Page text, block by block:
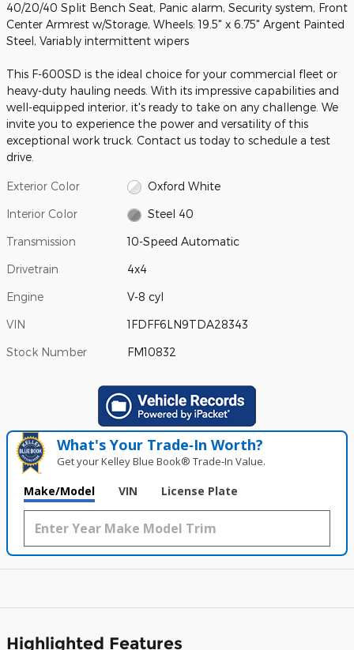
40/20/40 Split Bench Seat, Panic alarm, Security system, Front
Center Armrest w/Storage, Wheels: 19.5" x 6.75" Argent Painted
Steel, Variably intermittent wipers
This F-600SD is the ideal choice for your commercial fleet or
heavy-duty hauling needs. With its impressive capabilities and
well-equipped interior, it's ready to take on any challenge. We
invite you to experience the power and versatility of this
exceptional work truck. Contact us today to schedule a test
drive.
Exterior Color Oxford White
Interior Color Steel 40
Transmission 10-Speed Automatic
Drivetrain 4x4
Engine V-8 cyl
VIN 1FDFF6LN9TDA28343
Stock Number FM10832
What's Your Trade‑In Worth?
Get your Kelley Blue Book® Trade‑In Value.
Make/Model VIN License Plate
Highlighted Features